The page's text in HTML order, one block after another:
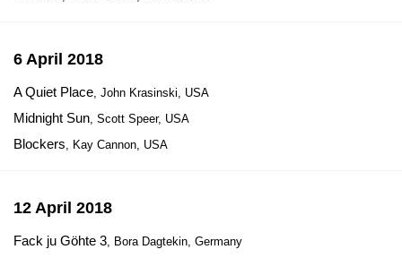
6 April 2018
A Quiet Place, John Krasinski, USA
Midnight Sun, Scott Speer, USA
Blockers, Kay Cannon, USA
12 April 2018
Fack ju Göhte 3, Bora Dagtekin, Germany